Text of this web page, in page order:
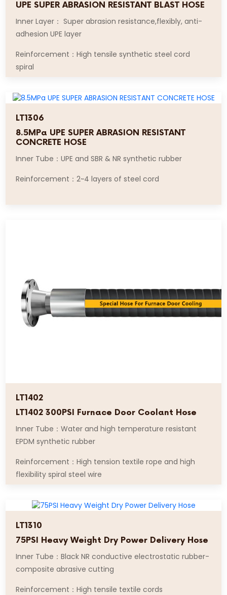
UPE SUPER ABRASION RESISTANT BLAST HOSE
Inner Layer： Super abrasion resistance,flexibly, anti-
adhesion UPE layer
Reinforcement：High tensile synthetic steel cord
spiral
LT1306
8.5MPa UPE SUPER ABRASION RESISTANT
CONCRETE HOSE
Inner Tube：UPE and SBR & NR synthetic rubber
Reinforcement：2~4 layers of steel cord
LT1402
LT1402 300PSI Furnace Door Coolant Hose
Inner Tube：Water and high temperature resistant
EPDM synthetic rubber
Reinforcement：High tension textile rope and high
flexibility spiral steel wire
LT1310
75PSI Heavy Weight Dry Power Delivery Hose
Inner Tube：Black NR conductive electrostatic rubber-
composite abrasive cutting
Reinforcement：High tensile textile cords